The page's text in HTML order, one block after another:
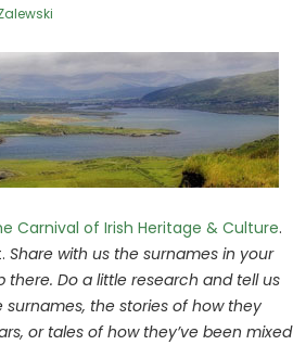
Carnival of Irish Heritage & Culture.
Share with us the surnames in your
there. Do a little research and tell us
the stories of how they
or tales of how they’ve been mixed